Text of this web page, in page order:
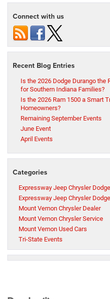
Connect with us
Recent Blog Entries
Is the 2026 Dodge Durango the
for Southern Indiana Families?
Is the 2026 Ram 1500 a Smart
Homeowners?
Remaining September Events
June Event
April Events
Categories
Expressway Jeep Chrysler
Expressway Jeep Chrysler
Mount Vernon Chrysler Dealer
Mount Vernon Chrysler Service
Mount Vernon Used Cars
Tri-State Events